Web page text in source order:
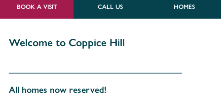
BOOK A VISIT CALL US HOMES
Welcome to Coppice Hill
All homes now reserved!